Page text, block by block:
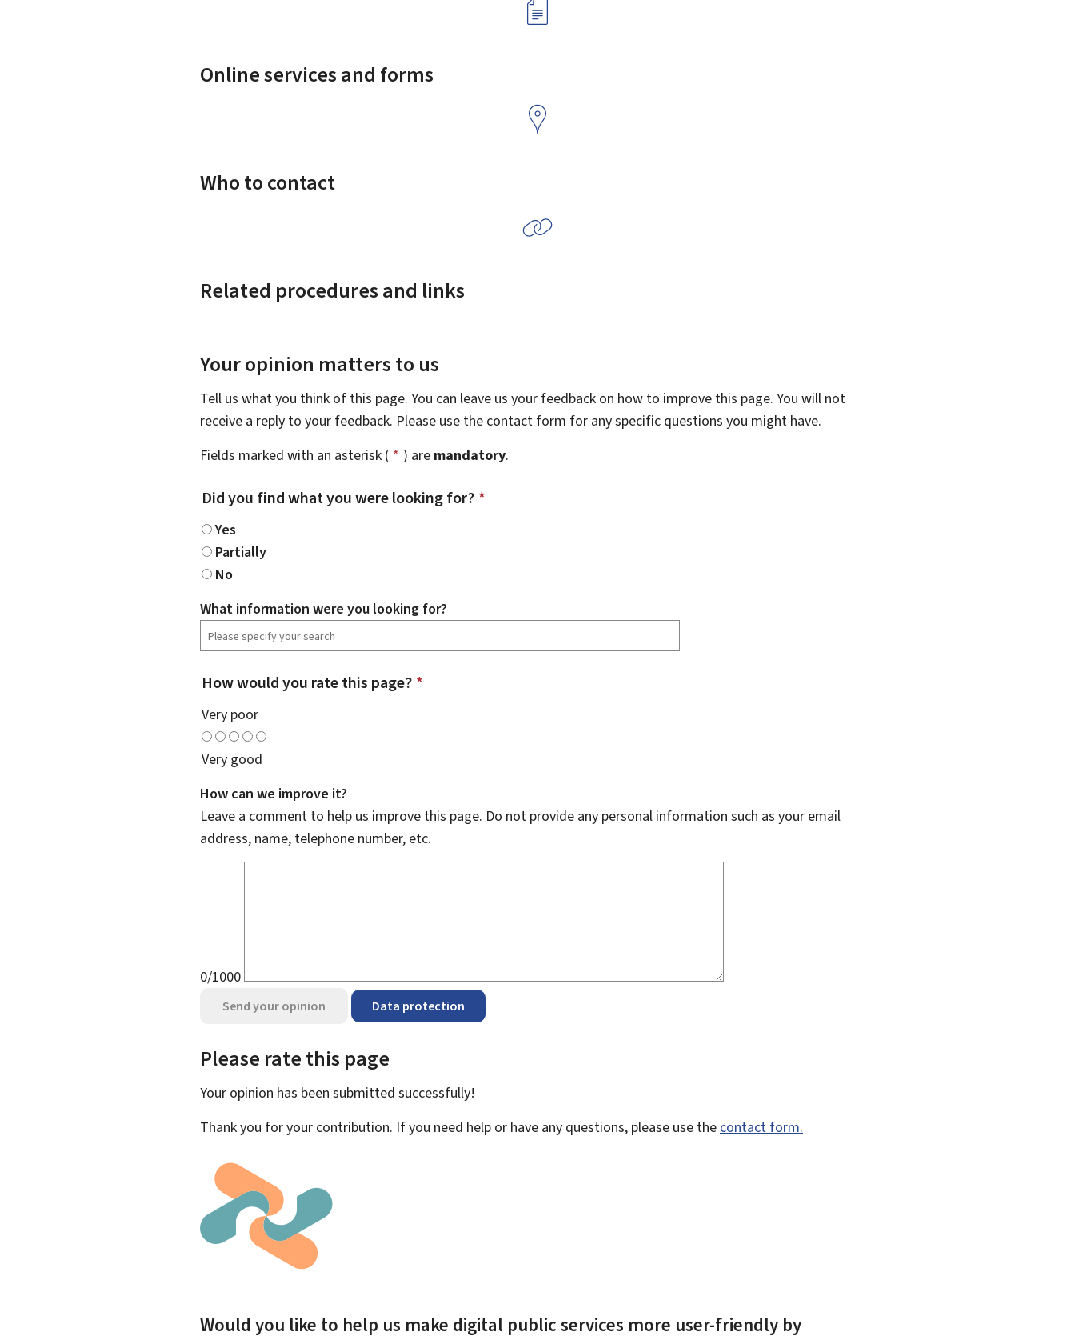
Online services and forms
Who to contact
Related procedures and links
Your opinion matters to us
Tell us what you think of this page. You can leave us your feedback on how to improve this page. You will not
receive a reply to your feedback. Please use the contact form for any specific questions you might have.
Fields marked with an asterisk ( * ) are mandatory.
Did you find what you were looking for? *
Yes
Partially
No
What information were you looking for?
How would you rate this page? *
Very poor
Very good
How can we improve it?
Leave a comment to help us improve this page. Do not provide any personal information such as your email
address, name, telephone number, etc.
0/1000
Send your opinion Data protection
Please rate this page
Your opinion has been submitted successfully!
Thank you for your contribution. If you need help or have any questions, please use the contact form.
Would you like to help us make digital public services more user-friendly by